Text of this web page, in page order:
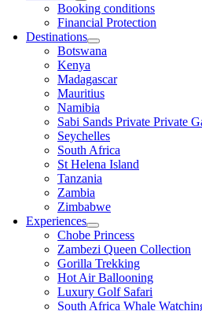
Booking conditions
Financial Protection
Destinations
Botswana
Kenya
Madagascar
Mauritius
Namibia
Sabi Sands Private Private
Seychelles
South Africa
St Helena Island
Tanzania
Zambia
Zimbabwe
Experiences
Chobe Princess
Zambezi Queen Collection
Gorilla Trekking
Hot Air Ballooning
Luxury Golf Safari
South Africa Whale